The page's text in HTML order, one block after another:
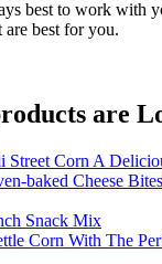
best to work with
best for you.
are
Street Corn A
baked Cheese
Snack Mix
Corn With The